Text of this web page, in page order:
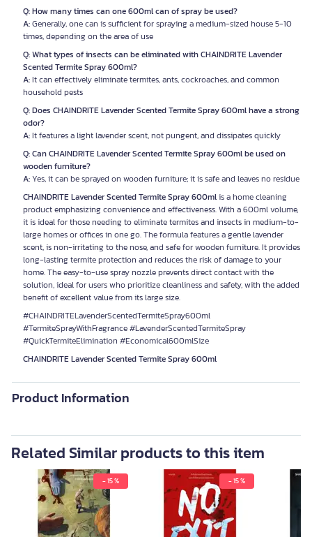
Q: How many times can one 600ml can of spray be used?
A:Generally, one can is sufficient for spraying a medium-sized house 5-10
times, depending on the area of use
Q: What types of insects can be eliminated with CHAINDRITE Lavender
Scented Termite Spray 600ml?
A:It can effectively eliminate termites, ants, cockroaches, and common
household pests
Q: Does CHAINDRITE Lavender Scented Termite Spray 600ml have a strong
odor?
A:It features a light lavender scent, not pungent, and dissipates quickly
Q: Can CHAINDRITE Lavender Scented Termite Spray 600ml be used on
wooden furniture?
A:Yes, it can be sprayed on wooden furniture; it is safe and leaves no residue
CHAINDRITE Lavender Scented Termite Spray 600mlis a home cleaning
product emphasizing convenience and effectiveness. With a 600ml volume,
it is ideal for those needing to eliminate termites and insects in medium-to-
large homes or offices in one go. The formula features a gentle lavender
scent, is non-irritating to the nose, and safe for wooden furniture. It provides
long-lasting termite protection and reduces the risk of damage to your
home. The easy-to-use spray nozzle prevents direct contact with the
solution, ideal for users who prioritize cleanliness and safety, with the added
benefit of excellent value from its large size.
#CHAINDRITELavenderScentedTermiteSpray600ml
#TermiteSprayWithFragrance #LavenderScentedTermiteSpray
#QuickTermiteElimination #Economical600mlSize
CHAINDRITE Lavender Scented Termite Spray 600ml
Product Information
Related Similar products to this item
- 15 % - 15 %